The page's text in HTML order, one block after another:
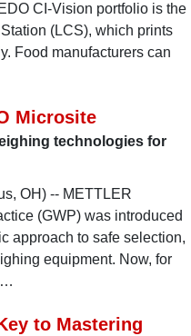
CI-Vision portfolio is the
(LCS), which prints
Food manufacturers can
Microsite
technologies for
OH) -- METTLER
(GWP) was introduced
approach to safe selection,
equipment. Now, for
to Mastering